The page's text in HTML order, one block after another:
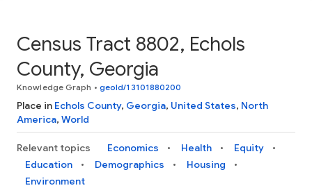
Census Tract 8802, Echols
County, Georgia
Knowledge Graph • geoId/13101880200
Place in Echols County, Georgia, United States, North
America, World
Relevant topics Economics Health
Equity
Education
Demographics
Housing
Environment